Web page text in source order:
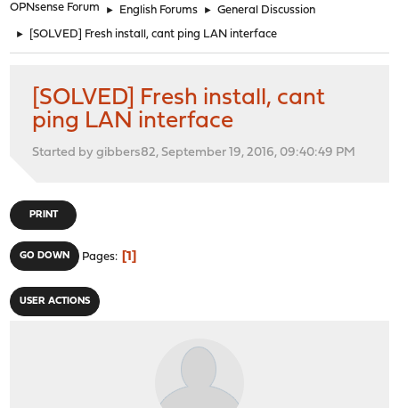
OPNsense Forum ► English Forums ► General Discussion
► [SOLVED] Fresh install, cant ping LAN interface
[SOLVED] Fresh install, cant
ping LAN interface
Started by gibbers82, September 19, 2016, 09:40:49 PM
PRINT
GO DOWN Pages 1
USER ACTIONS